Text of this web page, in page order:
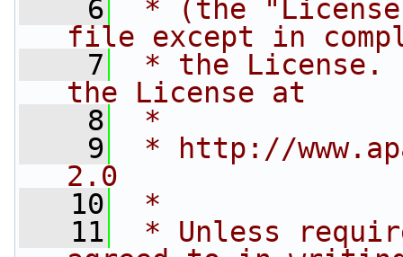
    6
* (the
file except in
    7
* the License.
the License at
    8
*
    9
* http://
2.0
   10
*
   11
* Unless